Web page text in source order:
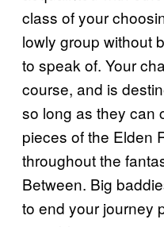
class of your
lowly group without
to speak of. Your
course, and is
so long as they can
pieces of the Elden
throughout the
Between. Big
to end your journey